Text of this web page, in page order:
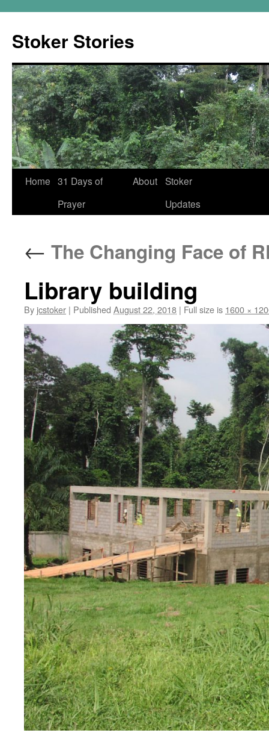
content
Stoker Stories
Home 31 Days of
Prayer
About Stoker
Updates
← The Changing Face of
Library building
By jcstoker | Published August 22, 2018 | Full size is 1600 ×